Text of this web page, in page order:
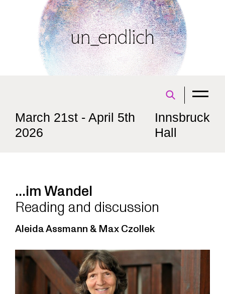
March 21st - April 5th
2026
Innsbruck
Hall
...im Wandel
Reading and discussion
Aleida Assmann & Max Czollek